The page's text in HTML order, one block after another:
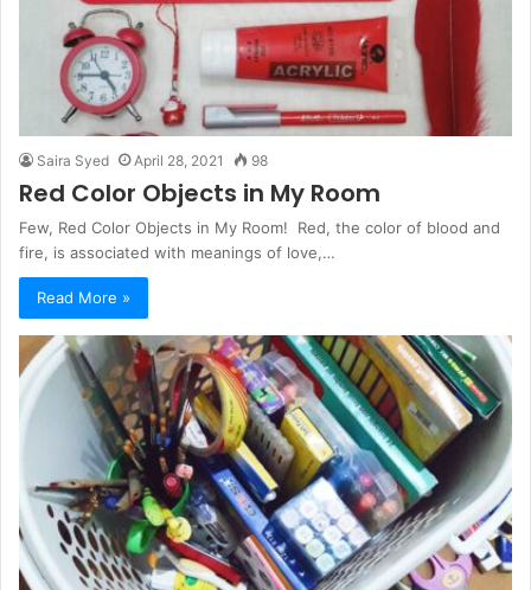
Saira Syed April 28, 2021 98
Red Color Objects in My Room
Few, Red Color Objects in My Room! Red, the color of blood and
fire, is associated with meanings of love,…
Read More »